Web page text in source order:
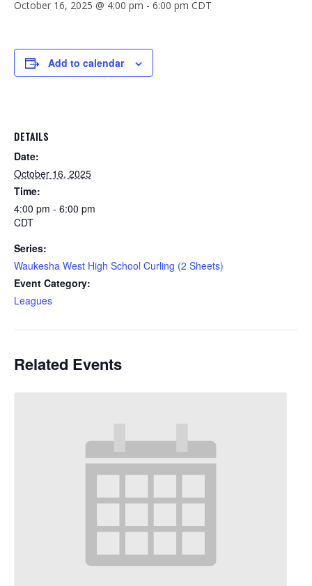
October 16, 2025 @ 4:00 pm - 6:00 pm CDT
Add to calendar
DETAILS
Date:
October 16, 2025
Time:
4:00 pm - 6:00 pm
CDT
Series:
Waukesha West High School Curling (2 Sheets)
Event Category:
Leagues
Related Events